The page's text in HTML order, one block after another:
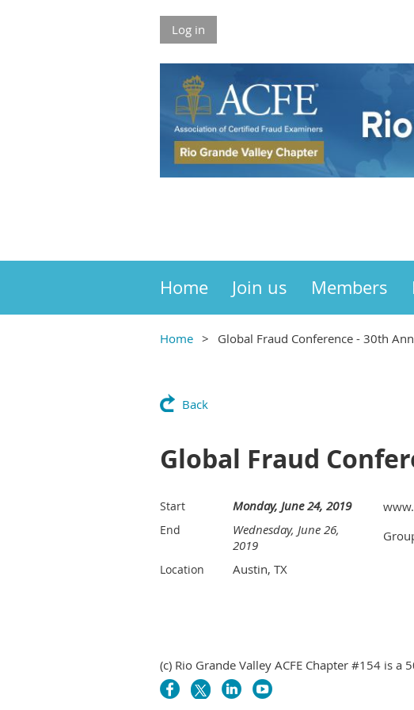
Log in
Home Join us Members
Home Global Fraud Conference - 30th
Back
Global Fraud
Start Monday, June 24, 2019
End
Wednesday, June 26,
2019
Location Austin, TX
(c) Rio Grande Valley ACFE Chapter #154 is